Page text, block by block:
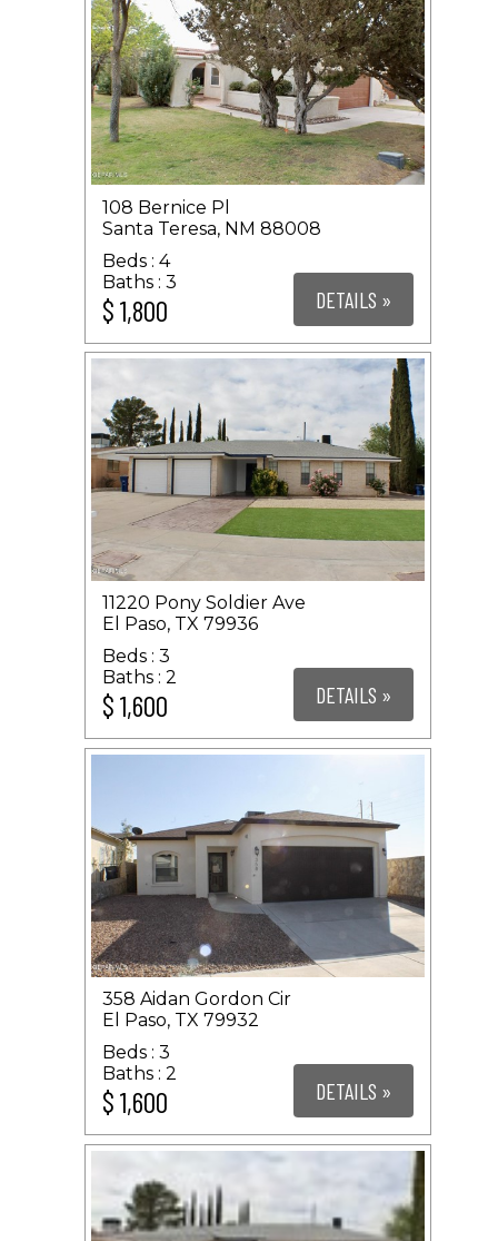
108 Bernice Pl
Santa Teresa, NM 88008
4
3
$ 1,800 DETAILS »
11220 Pony Soldier Ave
El Paso, TX 79936
3
2
$ 1,600 DETAILS »
358 Aidan Gordon Cir
El Paso, TX 79932
3
2
$ 1,600 DETAILS »